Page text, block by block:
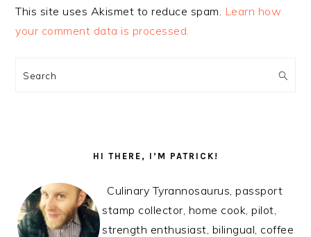
This site uses Akismet to reduce spam. Learn how
your comment data is processed.
SIDEBAR
Search
HI THERE, I’M PATRICK!
Culinary Tyrannosaurus, passport
stamp collector, home cook, pilot,
strength enthusiast, bilingual, coffee